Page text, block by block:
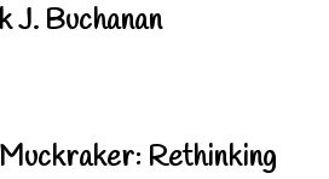
J. Buchanan
Rethinking